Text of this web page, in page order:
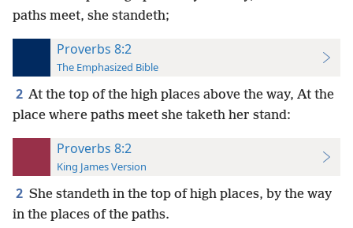
paths meet, she standeth;
Proverbs 8:2
The Emphasized Bible
2 At the top of the high places above the way, At the
place where paths meet she taketh her stand:
Proverbs 8:2
King James Version
2 She standeth in the top of high places, by the way
in the places of the paths.